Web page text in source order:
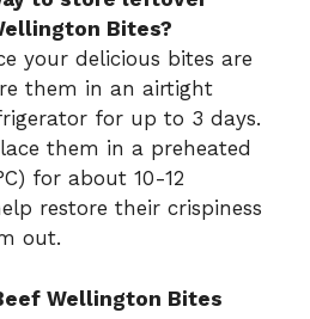
Bites?
your delicious bites are
them in an airtight
for up to 3 days.
them in a preheated
for about 10-12
restore their crispiness
out.
Wellington Bites